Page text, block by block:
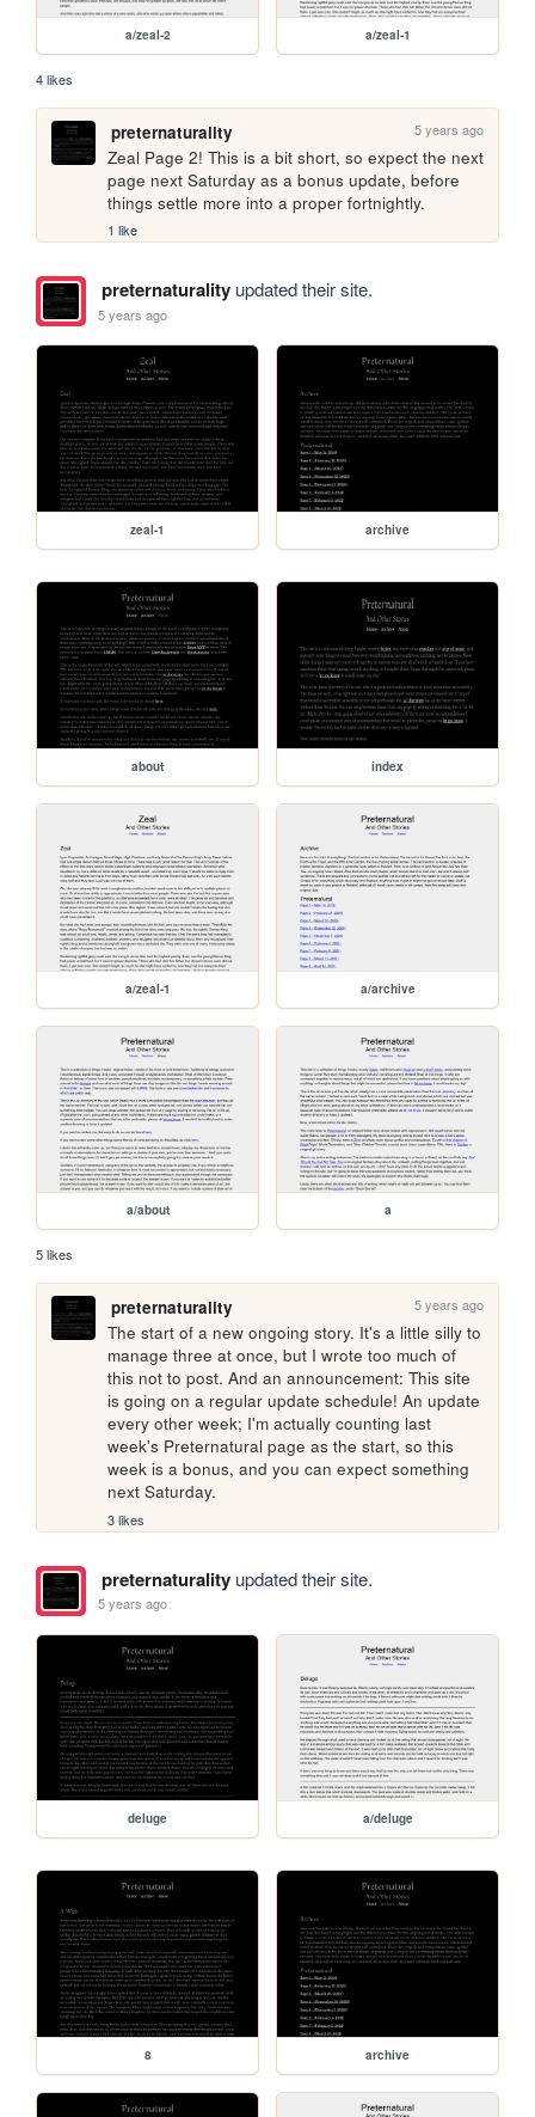
a/zeal-2 a/zeal-1
4 likes
preternaturality 5 years ago
Zeal Page 2! This is a bit short, so expect the next
page next Saturday as a bonus update, before
things settle more into a proper fortnightly.
1 like
preternaturalityupdated their site.
5 years ago
zeal-1 archive
about index
a/zeal-1 a/archive
a/about a
5 likes
preternaturality 5 years ago
The start of a new ongoing story. It's a little silly to
manage three at once, but I wrote too much of
this not to post. And an announcement: This site
is going on a regular update schedule! An update
every other week; I'm actually counting last
week's Preternatural page as the start, so this
week is a bonus, and you can expect something
next Saturday.
3 likes
preternaturalityupdated their site.
5 years ago
deluge a/deluge
8 archive